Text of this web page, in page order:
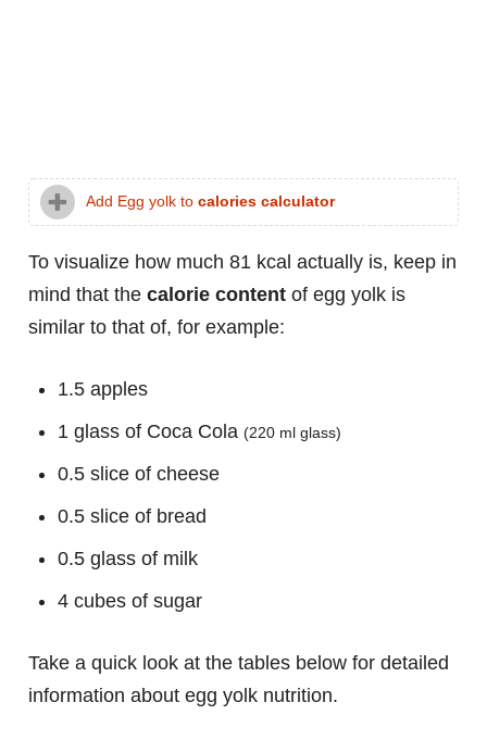
Add Egg yolk to calories calculator
To visualize how much 81 kcal actually is, keep in
mind that the calorie content of egg yolk is
similar to that of, for example:
1.5 apples
1 glass of Coca Cola (220 ml glass)
0.5 slice of cheese
0.5 slice of bread
0.5 glass of milk
4 cubes of sugar
Take a quick look at the tables below for detailed
information about egg yolk nutrition.